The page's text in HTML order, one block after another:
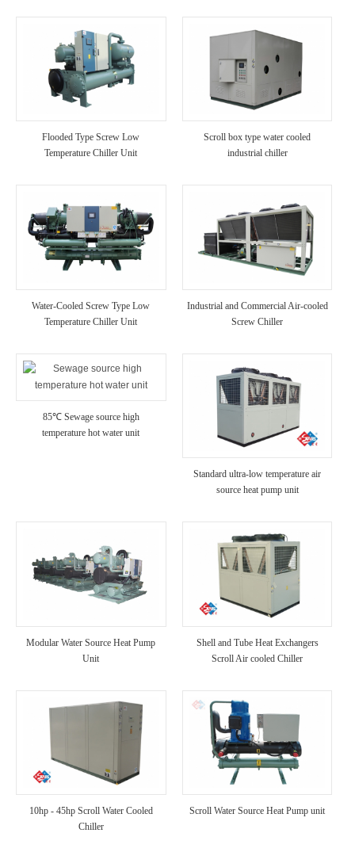
Flooded Type Screw Low
Temperature Chiller Unit
Scroll box type water cooled
industrial chiller
Water-Cooled Screw Type Low
Temperature Chiller Unit
Industrial and Commercial Air-cooled
Screw Chiller
85℃ Sewage source high
temperature hot water unit
Standard ultra-low temperature air
source heat pump unit
Modular Water Source Heat Pump
Unit
Shell and Tube Heat Exchangers
Scroll Air cooled Chiller
10hp - 45hp Scroll Water Cooled
Chiller
Scroll Water Source Heat Pump unit